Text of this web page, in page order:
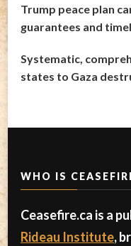
Trump peace plan
guarantees and
Systematic,
states to Gaza
WHO IS
Ceasefire.ca is a
Rideau Institute,